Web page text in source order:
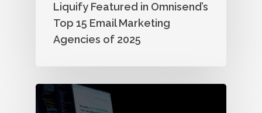
Liquify Featured in Omnisend’s
Top 15 Email Marketing
Agencies of 2025